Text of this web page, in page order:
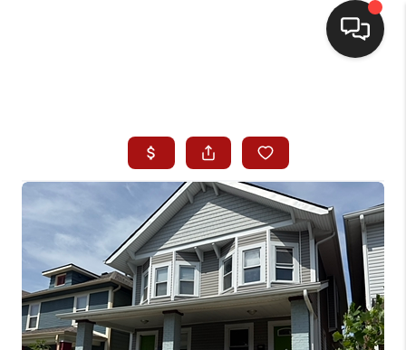
SEARCH LISTINGS
BUYING
SELLING
WHO WE ARE
HOMEVALUE
FINANCING